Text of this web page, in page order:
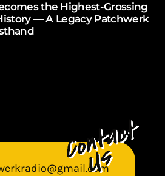
the Highest-Grossing
— A Legacy Patchwerk